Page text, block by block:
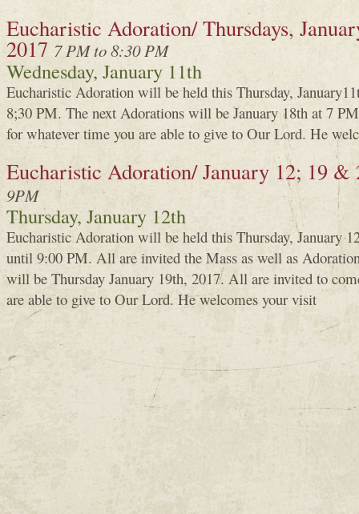
Eucharistic Adoration/ Thursdays,
2017 7 PM to 8:30 PM
Wednesday, January 11th
Eucharistic Adoration will be held this Thursday,
8;30 PM. The next Adorations will be January 18th at 7
for whatever time you are able to give to Our Lord. He
Eucharistic Adoration/ January 12; 19 &
9PM
Thursday, January 12th
Eucharistic Adoration will be held this Thursday, January
until 9:00 PM. All are invited the Mass as well as
will be Thursday January 19th, 2017. All are invited to
are able to give to Our Lord. He welcomes your visit